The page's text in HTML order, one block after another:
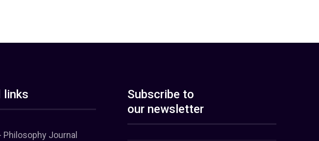
links
Philosophy Journal
Subscribe to
our newsletter